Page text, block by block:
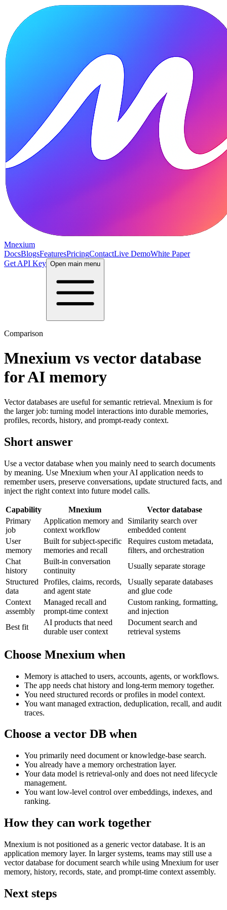
Mnexium
DocsBlogsFeaturesPricingContactLive DemoWhite Paper
Get API Key Open main menu
Comparison
Mnexium vs vector database
for AI memory
Vector databases are useful for semantic retrieval. Mnexium is for
the larger job: turning model interactions into durable memories,
profiles, records, history, and prompt-ready context.
Short answer
Use a vector database when you mainly need to search documents
by meaning. Use Mnexium when your AI application needs to
remember users, preserve conversations, update structured facts, and
inject the right context into future model calls.
Capability Mnexium
Vector database
Primary
job
Application memory and
context workflow
Similarity search over
embedded content
User
memory
Built for subject-specific
memories and recall
Requires custom metadata,
filters, and orchestration
Chat
history
Built-in conversation
continuity
Usually separate storage
Structured
data
Profiles, claims, records,
and agent state
Usually separate databases
and glue code
Context
assembly
Managed recall and
prompt-time context
Custom ranking, formatting,
and injection
Best fit
AI products that need
durable user context
Document search and
retrieval systems
Choose Mnexium when
Memory is attached to users, accounts, agents, or workflows.
The app needs chat history and long-term memory together.
You need structured records or profiles in model context.
You want managed extraction, deduplication, recall, and audit
traces.
Choose a vector DB when
You primarily need document or knowledge-base search.
You already have a memory orchestration layer.
Your data model is retrieval-only and does not need lifecycle
management.
You want low-level control over embeddings, indexes, and
ranking.
How they can work together
Mnexium is not positioned as a generic vector database. It is an
application memory layer. In larger systems, teams may still use a
vector database for document search while using Mnexium for user
memory, history, records, state, and prompt-time context assembly.
Next steps